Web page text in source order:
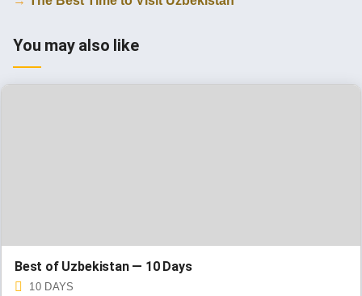
You may also like
Best of Uzbekistan — 10 Days
10 DAYS